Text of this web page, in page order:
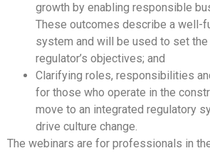
growth by enabling responsible
These outcomes describe a well-
system and will be used to set the
regulator’s objectives; and
Clarifying roles, responsibilities
for those who operate in the
move to an integrated regulatory
drive culture change.
The webinars are for professionals in